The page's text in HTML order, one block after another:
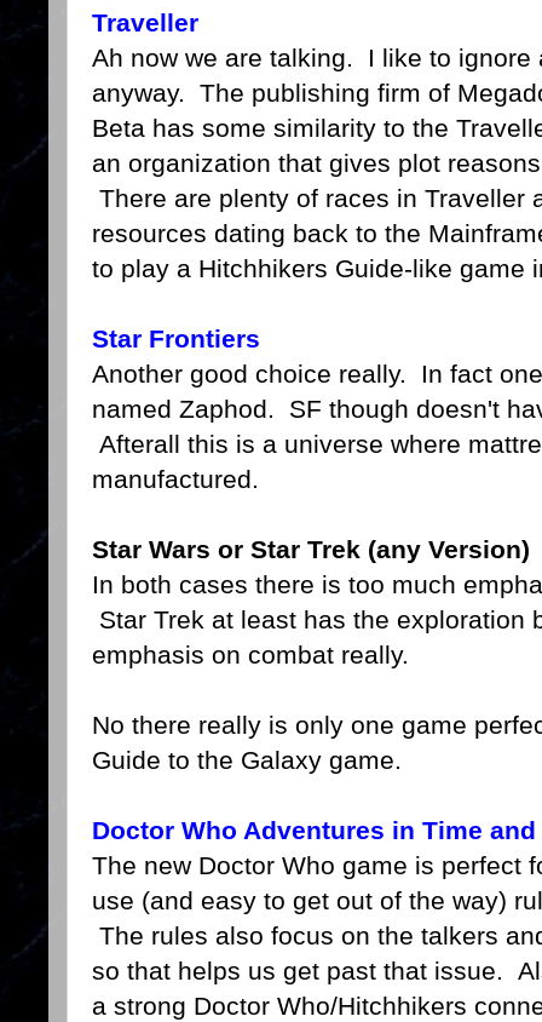
Traveller
Ah now we are talking. I like to ignore
anyway. The publishing firm of
Beta has some similarity to the
an organization that gives plot
There are plenty of races in Traveller
resources dating back to the
to play a Hitchhikers Guide-like game
Star Frontiers
Another good choice really. In fact
named Zaphod. SF though doesn't
Afterall this is a universe where
manufactured.
Star Wars or Star Trek (any Version)
In both cases there is too much
Star Trek at least has the exploration
emphasis on combat really.
No there really is only one game
Guide to the Galaxy game.
Doctor Who Adventures in Time and
The new Doctor Who game is perfect
use (and easy to get out of the way)
The rules also focus on the talkers
so that helps us get past that issue.
a strong Doctor Who/Hitchhikers